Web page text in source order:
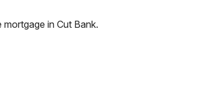
mortgage in Cut Bank.